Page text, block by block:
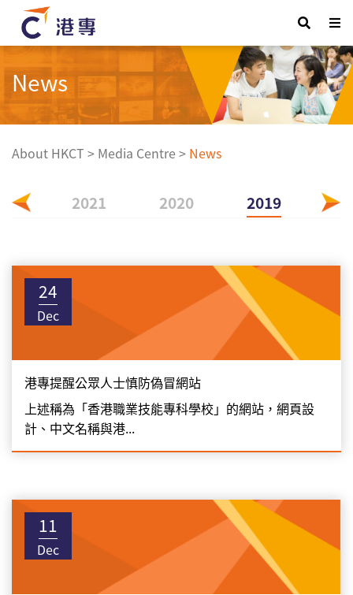
News
About HKCT > Media Centre > News
2021 2020 2019
24
Dec
港專提醒公眾人士慎防偽冒網站
上述稱為「香港職業技能專科學校」的網站，網頁設
計、中文名稱與港...
11
Dec